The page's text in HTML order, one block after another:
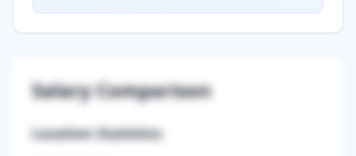
Salary Comparison
Location Statistics